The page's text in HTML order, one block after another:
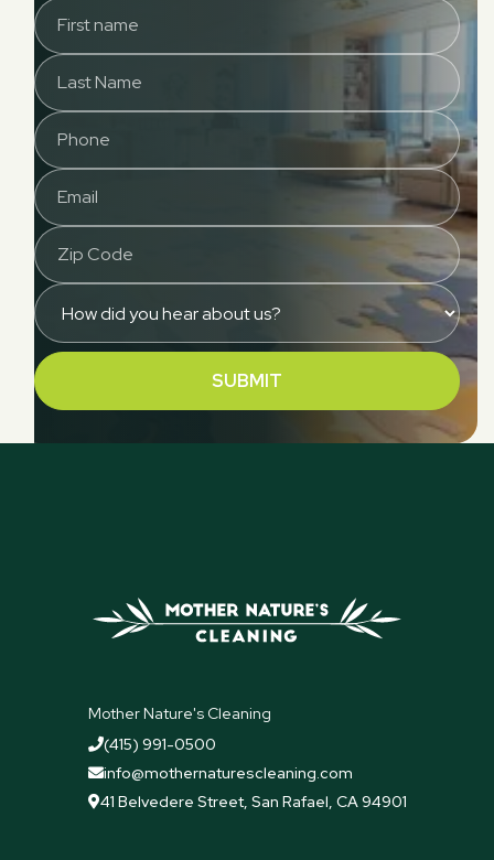
Mother Nature's Cleaning
(415) 991-0500
info@mothernaturescleaning.com
41 Belvedere Street, San Rafael, CA 94901